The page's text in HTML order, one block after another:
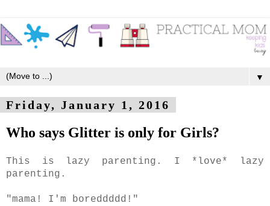
▼
Friday, January 1, 2016
Who says Glitter is only for Girls?
This is lazy parenting. I *love* lazy
parenting.
"mama! I'm boreddddd!"